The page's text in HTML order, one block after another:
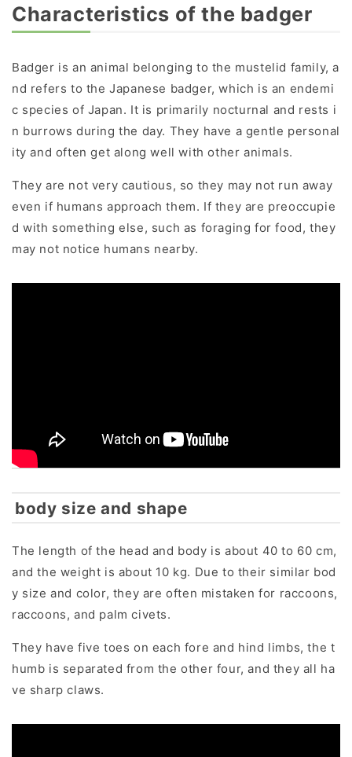
Characteristics of the badger
Badger is an animal belonging to the mustelid family, a
nd refers to the Japanese badger, which is an endemi
c species of Japan. It is primarily nocturnal and rests i
n burrows during the day. They have a gentle personal
ity and often get along well with other animals.
They are not very cautious, so they may not run away
even if humans approach them. If they are preoccupie
d with something else, such as foraging for food, they
may not notice humans nearby.
body size and shape
The length of the head and body is about 40 to 60 cm,
and the weight is about 10 kg. Due to their similar bod
y size and color, they are often mistaken for raccoons,
raccoons, and palm civets.
They have five toes on each fore and hind limbs, the t
humb is separated from the other four, and they all ha
ve sharp claws.